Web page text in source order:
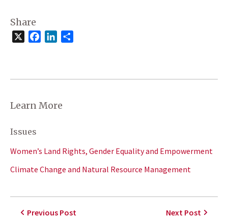
Share
FacebookLinkedIn
Learn More
Issues
Women’s Land Rights, Gender Equality and Empowerment
Climate Change and Natural Resource Management
Previous Post Next Post